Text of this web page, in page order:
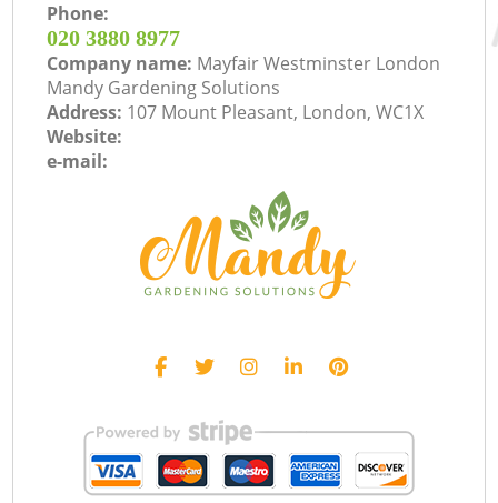
Phone:
‎020 3880 8977
Company name: Mayfair Westminster London
Mandy Gardening Solutions
Address: 107 Mount Pleasant, London, WC1X
Website:
e-mail: